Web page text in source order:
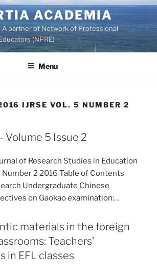
ACADEMIA
A partner of Network of Professional
(NPRE)
Menu
IJRSE VOL. 5 NUMBER 2
Volume 5 Issue 2
of Research Studies in Education
Number 2 2016 Table of Contents
Undergraduate Chinese
on Gaokao examination:…
materials in the foreign
Teachers’
in EFL classes